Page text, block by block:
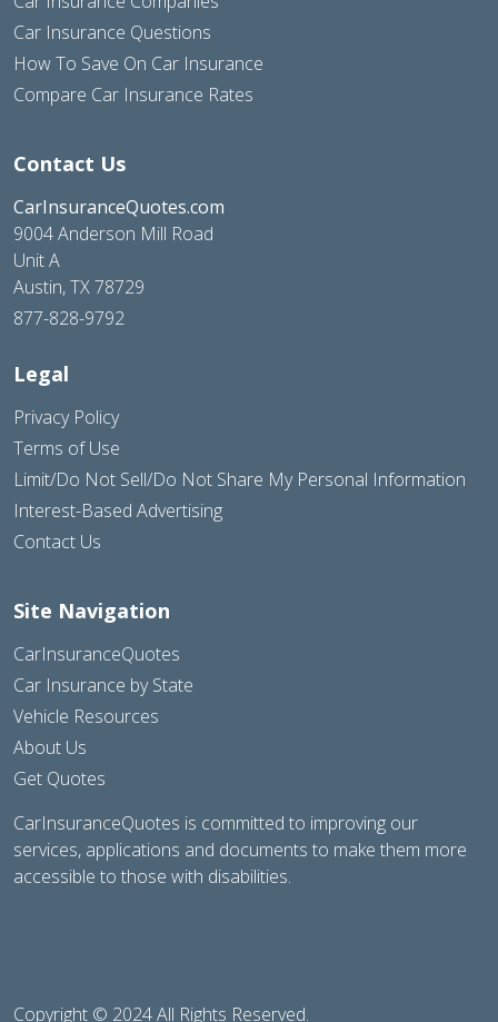
Car Insurance Questions
How To Save On Car Insurance
Compare Car Insurance Rates
Contact Us
CarInsuranceQuotes.com
9004 Anderson Mill Road
Unit A
Austin, TX 78729
877-828-9792
Legal
Privacy Policy
Terms of Use
Limit/Do Not Sell/Do Not Share My Personal Information
Interest-Based Advertising
Contact Us
Site Navigation
CarInsuranceQuotes
Car Insurance by State
Vehicle Resources
About Us
Get Quotes
CarInsuranceQuotes is committed to improving our
services, applications and documents to make them more
accessible to those with disabilities.
Copyright © 2024 All Rights Reserved.